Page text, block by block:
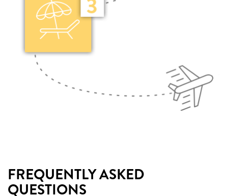
FREQUENTLY ASKED
QUESTIONS